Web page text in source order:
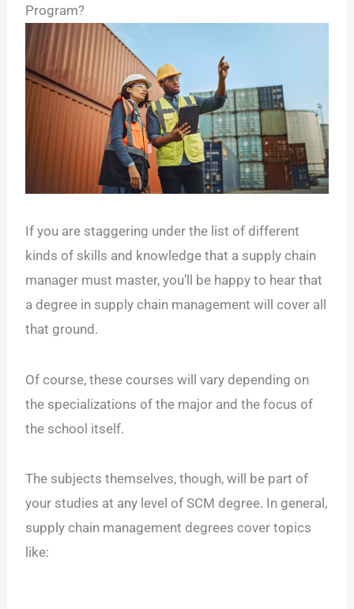
Program?
If you are staggering under the list of different
kinds of skills and knowledge that a supply chain
manager must master, you’ll be happy to hear that
a degree in supply chain management will cover all
that ground.
Of course, these courses will vary depending on
the specializations of the major and the focus of
the school itself.
The subjects themselves, though, will be part of
your studies at any level of SCM degree. In general,
supply chain management degrees cover topics
like: